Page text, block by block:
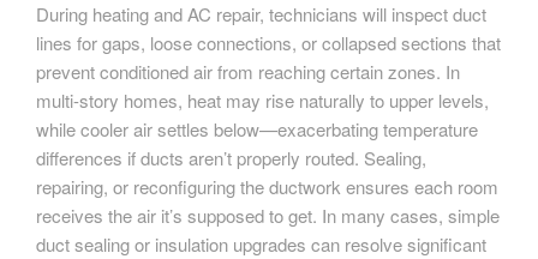
During heating and AC repair, technicians will inspect duct
lines for gaps, loose connections, or collapsed sections that
prevent conditioned air from reaching certain zones. In
multi-story homes, heat may rise naturally to upper levels,
while cooler air settles below—exacerbating temperature
differences if ducts aren’t properly routed. Sealing,
repairing, or reconfiguring the ductwork ensures each room
receives the air it’s supposed to get. In many cases, simple
duct sealing or insulation upgrades can resolve significant